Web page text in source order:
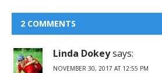
2 COMMENTS
Linda Dokeysays:
NOVEMBER 30, 2017 AT 12:55 PM